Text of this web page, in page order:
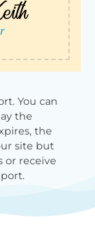
You can
the
the
site but
or receive